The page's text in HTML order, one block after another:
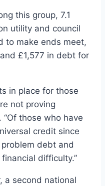
this group, 7.1
utility and council
to make ends meet,
£1,577 in debt for
in place for those
not proving
those who have
credit since
debt and
difficulty.”
a second national